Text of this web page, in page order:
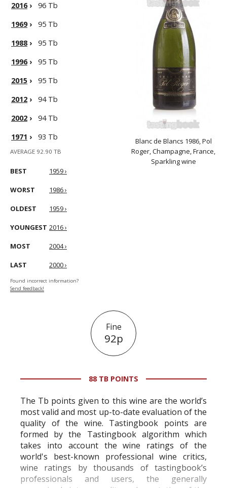
2016›
96 Tb
1969›
95 Tb
1988›
95 Tb
1996›
95 Tb
2015 ›
95 Tb
2012 ›
94 Tb
2002 ›
94 Tb
1971 › 93 Tb
AVERAGE 92.90 TB
BEST 1959 ›
WORST 1986 ›
OLDEST 1959 ›
YOUNGEST 2016 ›
MOST 2004 ›
LAST 2000 ›
Found incorrect information?
Send feedback!
Blanc de Blancs 1986, Pol
Roger, Champagne, France,
Sparkling wine
Fine
92p
88 TB POINTS
The Tb points given to this wine are the world’s
most valid and most up-to-date evaluation of the
quality of the wine. Tastingbook points are
formed by the Tastingbook algorithm which
takes into account the wine ratings of the
world's best-known professional wine critics,
wine ratings by thousands of tastingbook’s
professionals and users, the generally